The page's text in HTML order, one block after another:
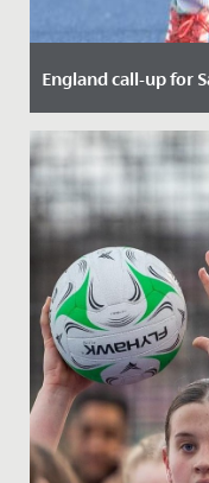
England call-up for
Date Posted: 17